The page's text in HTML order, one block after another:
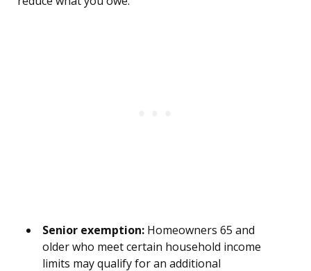
Senior exemption: Homeowners 65 and
older who meet certain household income
limits may qualify for an additional